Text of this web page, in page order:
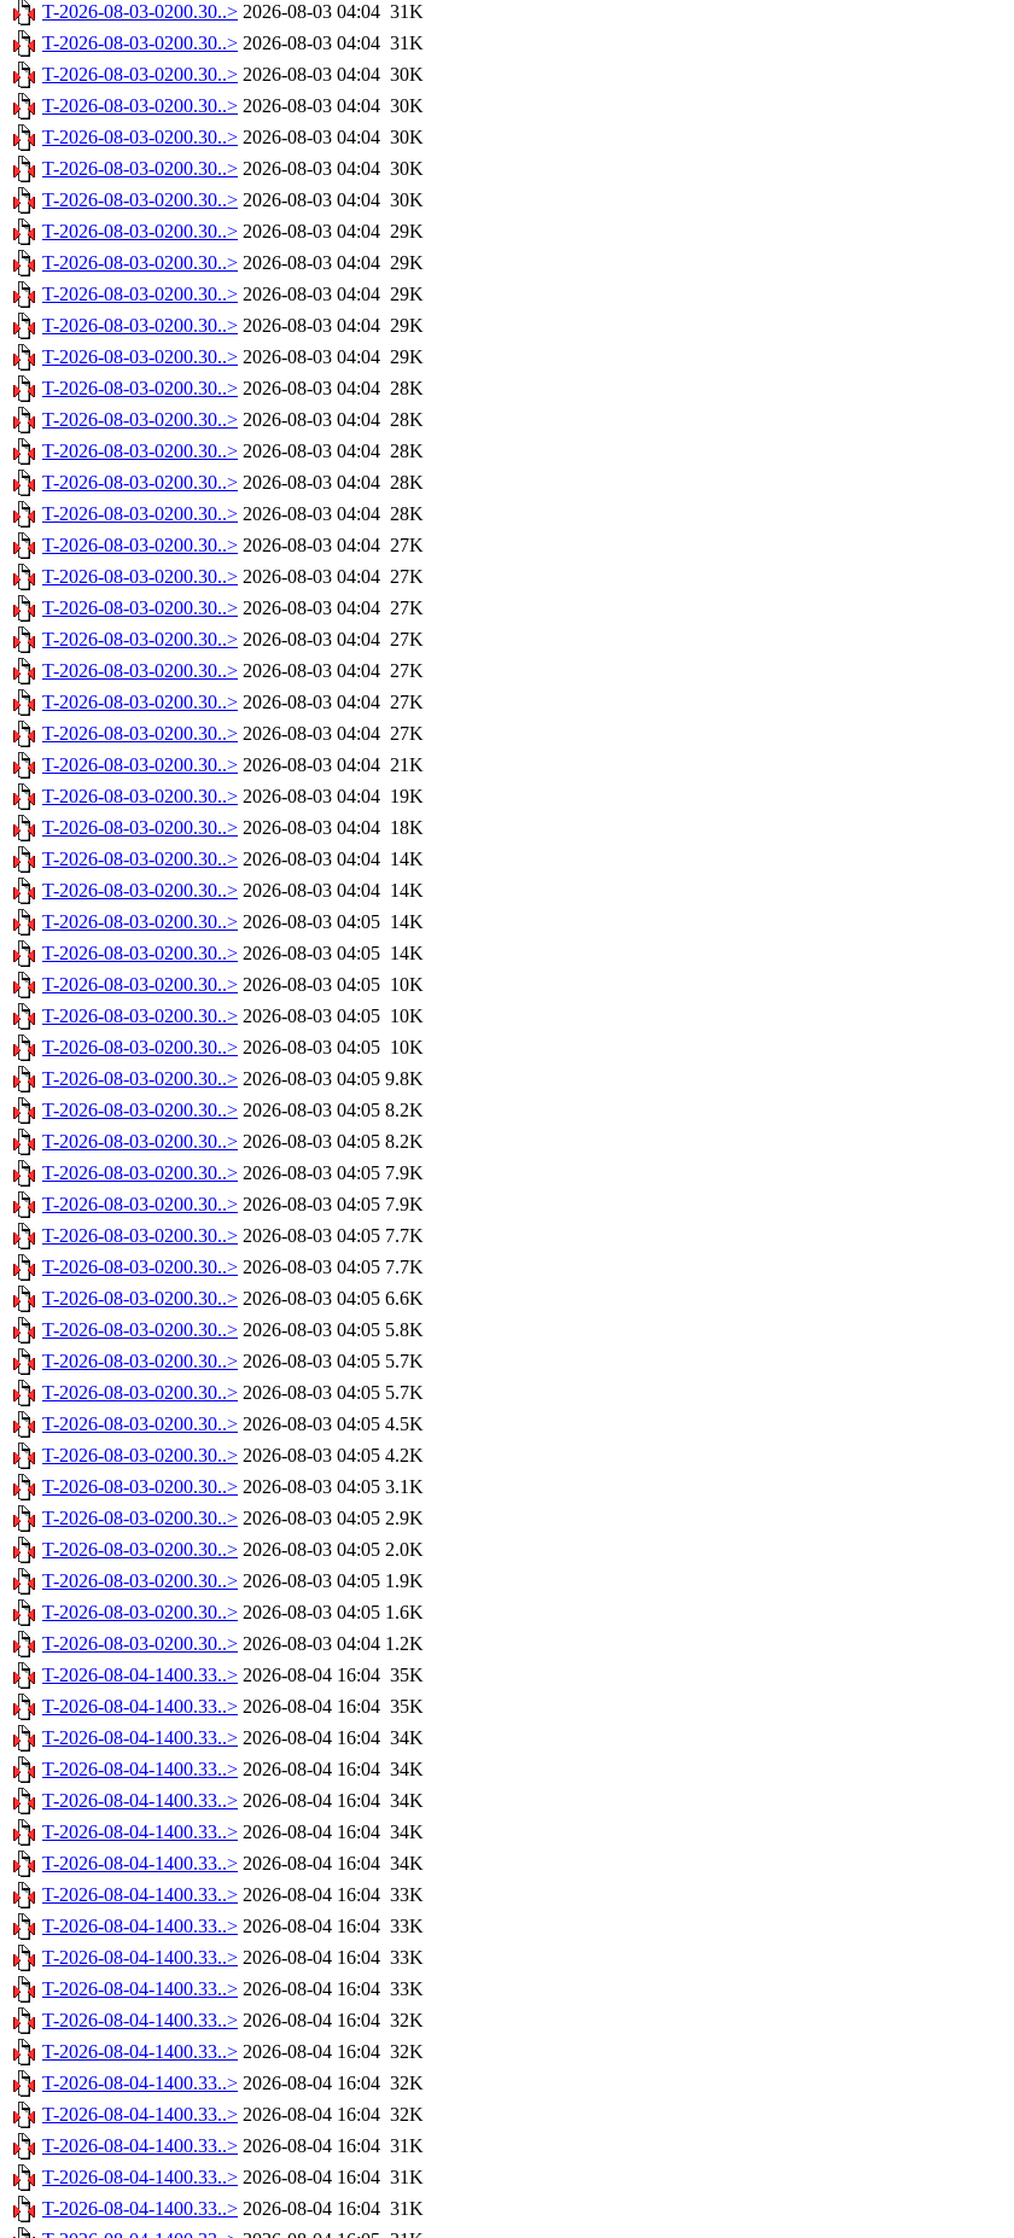
T-2026-08-03-0200.30..> 2026-08-03 04:04 31K
T-2026-08-03-0200.30..> 2026-08-03 04:04 31K
T-2026-08-03-0200.30..> 2026-08-03 04:04 30K
T-2026-08-03-0200.30..> 2026-08-03 04:04 30K
T-2026-08-03-0200.30..> 2026-08-03 04:04 30K
T-2026-08-03-0200.30..> 2026-08-03 04:04 30K
T-2026-08-03-0200.30..> 2026-08-03 04:04 30K
T-2026-08-03-0200.30..> 2026-08-03 04:04 29K
T-2026-08-03-0200.30..> 2026-08-03 04:04 29K
T-2026-08-03-0200.30..> 2026-08-03 04:04 29K
T-2026-08-03-0200.30..> 2026-08-03 04:04 29K
T-2026-08-03-0200.30..> 2026-08-03 04:04 29K
T-2026-08-03-0200.30..> 2026-08-03 04:04 28K
T-2026-08-03-0200.30..> 2026-08-03 04:04 28K
T-2026-08-03-0200.30..> 2026-08-03 04:04 28K
T-2026-08-03-0200.30..> 2026-08-03 04:04 28K
T-2026-08-03-0200.30..> 2026-08-03 04:04 28K
T-2026-08-03-0200.30..> 2026-08-03 04:04 27K
T-2026-08-03-0200.30..> 2026-08-03 04:04 27K
T-2026-08-03-0200.30..> 2026-08-03 04:04 27K
T-2026-08-03-0200.30..> 2026-08-03 04:04 27K
T-2026-08-03-0200.30..> 2026-08-03 04:04 27K
T-2026-08-03-0200.30..> 2026-08-03 04:04 27K
T-2026-08-03-0200.30..> 2026-08-03 04:04 27K
T-2026-08-03-0200.30..> 2026-08-03 04:04 21K
T-2026-08-03-0200.30..> 2026-08-03 04:04 19K
T-2026-08-03-0200.30..> 2026-08-03 04:04 18K
T-2026-08-03-0200.30..> 2026-08-03 04:04 14K
T-2026-08-03-0200.30..> 2026-08-03 04:04 14K
T-2026-08-03-0200.30..> 2026-08-03 04:05 14K
T-2026-08-03-0200.30..> 2026-08-03 04:05 14K
T-2026-08-03-0200.30..> 2026-08-03 04:05 10K
T-2026-08-03-0200.30..> 2026-08-03 04:05 10K
T-2026-08-03-0200.30..> 2026-08-03 04:05 10K
T-2026-08-03-0200.30..> 2026-08-03 04:05 9.8K
T-2026-08-03-0200.30..> 2026-08-03 04:05 8.2K
T-2026-08-03-0200.30..> 2026-08-03 04:05 8.2K
T-2026-08-03-0200.30..> 2026-08-03 04:05 7.9K
T-2026-08-03-0200.30..> 2026-08-03 04:05 7.9K
T-2026-08-03-0200.30..> 2026-08-03 04:05 7.7K
T-2026-08-03-0200.30..> 2026-08-03 04:05 7.7K
T-2026-08-03-0200.30..> 2026-08-03 04:05 6.6K
T-2026-08-03-0200.30..> 2026-08-03 04:05 5.8K
T-2026-08-03-0200.30..> 2026-08-03 04:05 5.7K
T-2026-08-03-0200.30..> 2026-08-03 04:05 5.7K
T-2026-08-03-0200.30..> 2026-08-03 04:05 4.5K
T-2026-08-03-0200.30..> 2026-08-03 04:05 4.2K
T-2026-08-03-0200.30..> 2026-08-03 04:05 3.1K
T-2026-08-03-0200.30..> 2026-08-03 04:05 2.9K
T-2026-08-03-0200.30..> 2026-08-03 04:05 2.0K
T-2026-08-03-0200.30..> 2026-08-03 04:05 1.9K
T-2026-08-03-0200.30..> 2026-08-03 04:05 1.6K
T-2026-08-03-0200.30..> 2026-08-03 04:04 1.2K
T-2026-08-04-1400.33..> 2026-08-04 16:04 35K
T-2026-08-04-1400.33..> 2026-08-04 16:04 35K
T-2026-08-04-1400.33..> 2026-08-04 16:04 34K
T-2026-08-04-1400.33..> 2026-08-04 16:04 34K
T-2026-08-04-1400.33..> 2026-08-04 16:04 34K
T-2026-08-04-1400.33..> 2026-08-04 16:04 34K
T-2026-08-04-1400.33..> 2026-08-04 16:04 34K
T-2026-08-04-1400.33..> 2026-08-04 16:04 33K
T-2026-08-04-1400.33..> 2026-08-04 16:04 33K
T-2026-08-04-1400.33..> 2026-08-04 16:04 33K
T-2026-08-04-1400.33..> 2026-08-04 16:04 33K
T-2026-08-04-1400.33..> 2026-08-04 16:04 32K
T-2026-08-04-1400.33..> 2026-08-04 16:04 32K
T-2026-08-04-1400.33..> 2026-08-04 16:04 32K
T-2026-08-04-1400.33..> 2026-08-04 16:04 32K
T-2026-08-04-1400.33..> 2026-08-04 16:04 31K
T-2026-08-04-1400.33..> 2026-08-04 16:04 31K
T-2026-08-04-1400.33..> 2026-08-04 16:04 31K